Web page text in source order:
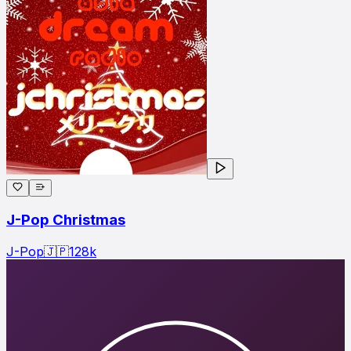
J-Pop Christmas
J-Pop🇯🇵128k